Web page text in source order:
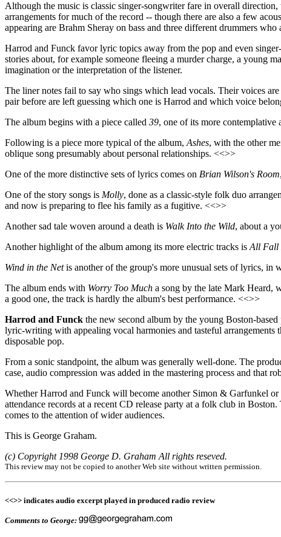
Although the music is classic singer-songwriter fare in overall
arrangements for much of the record -- though there are also a few
appearing are Brahm Sheray on bass and three different drummers who
Harrod and Funck favor lyric topics away from the pop and even
stories about, for example someone fleeing a murder charge, a young
imagination or the interpretation of the listener.
The liner notes fail to say who sings which lead vocals. Their voices
pair before are left guessing which one is Harrod and which voice
The album begins with a piece called 39, one of its more
Following is a piece more typical of the album, Ashes, with the other
oblique song presumably about personal relationships. <<>>
One of the more distinctive sets of lyrics comes on Brian Wilson's Room
One of the story songs is Molly, done as a classic-style folk duo
and now is preparing to flee his family as a fugitive. <<>>
Another sad tale woven around a death is Walk Into the Wild, about a
Another highlight of the album among its more electric tracks is All Fall
Wind in the Netis another of the group's more unusual sets of lyrics, in
The album ends with Worry Too Much a song by the late Mark Heard,
a good one, the track is hardly the album's best performance. <<>>
Harrod and Funck the new second album by the young Boston-
lyric-writing with appealing vocal harmonies and tasteful
disposable pop.
From a sonic standpoint, the album was generally well-done. The
case, audio compression was added in the mastering process and that
Whether Harrod and Funck will become another Simon & Garfunkel
attendance records at a recent CD release party at a folk club in
comes to the attention of wider audiences.
This is George Graham.
(c) Copyright 1998 George D. Graham All rights reseved.
This review may not be copied to another Web site without written permission.
<<>> indicates audio excerpt played in produced radio review
Comments to George: